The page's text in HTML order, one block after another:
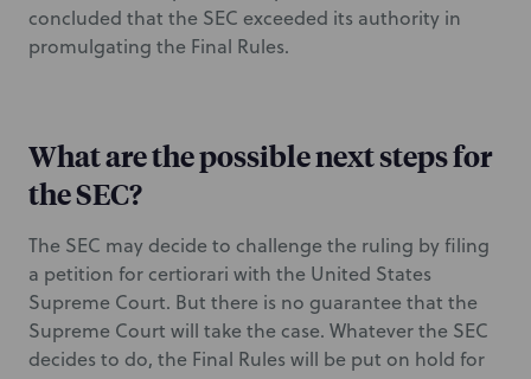
concluded that the SEC exceeded its authority in
promulgating the Final Rules.
What are the possible next steps for
the SEC?
The SEC may decide to challenge the ruling by filing
a petition for certiorari with the United States
Supreme Court. But there is no guarantee that the
Supreme Court will take the case. Whatever the SEC
decides to do, the Final Rules will be put on hold for